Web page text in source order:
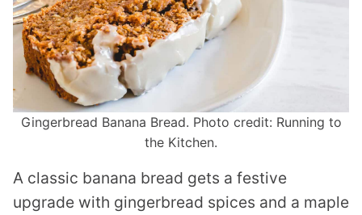
Gingerbread Banana Bread. Photo credit: Running to
the Kitchen.
A classic banana bread gets a festive
upgrade with gingerbread spices and a maple